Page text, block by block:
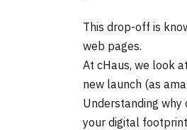
This drop-off is
web pages.
At cHaus, we look
new launch (as
Understanding why
your digital